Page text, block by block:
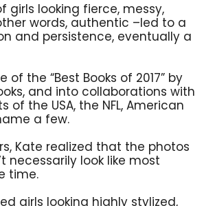
girls looking fierce, messy,
words, authentic –led to a
and persistence, eventually a
the “Best Books of 2017” by
and into collaborations with
of the USA, the NFL, American
a few.
Kate realized that the photos
necessarily look like most
time.
girls looking highly stylized,